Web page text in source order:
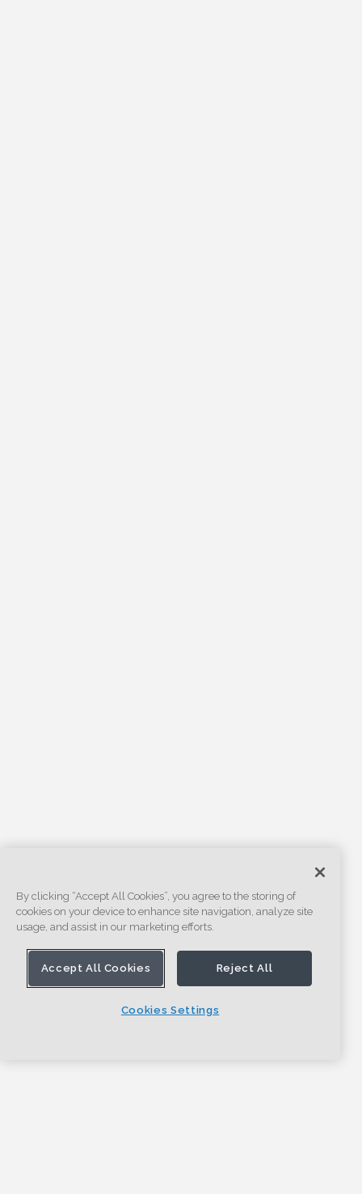
By clicking “Accept All Cookies”, you agree to the storing of
cookies on your device to enhance site navigation, analyze site
usage, and assist in our marketing efforts.
Accept All Cookies Reject All
Cookies Settings